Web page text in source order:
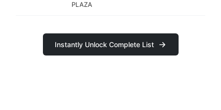
PLAZA
Instantly Unlock Complete List